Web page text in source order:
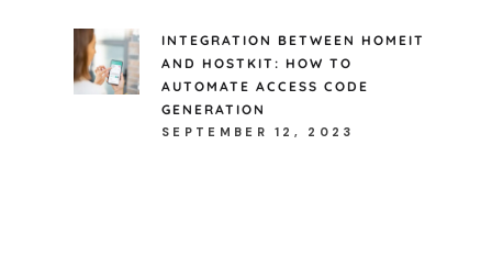
INTEGRATION BETWEEN HOMEIT
AND HOSTKIT: HOW TO
AUTOMATE ACCESS CODE
GENERATION
SEPTEMBER 12, 2023